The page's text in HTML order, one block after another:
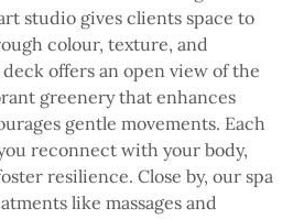
studio gives clients space to
colour, texture, and
offers an open view of the
greenery that enhances
gentle movements. Each
reconnect with your body,
resilience. Close by, our spa
like massages and